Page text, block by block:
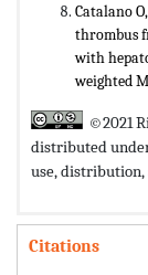
Catalano
thrombus
with
weighted
©2021
distributed
use,
Citations